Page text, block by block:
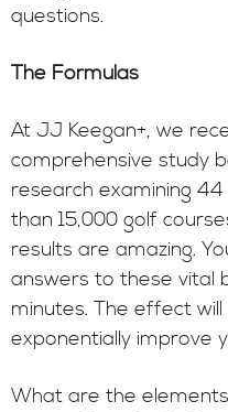
questions.
The Formulas
At JJ Keegan+, we
comprehensive study
research examining
than 15,000 golf
results are amazing.
answers to these vital
minutes. The effect
exponentially improve
What are the